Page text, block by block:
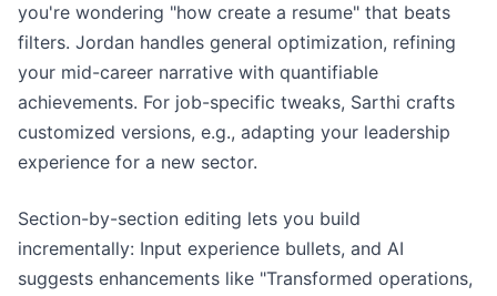
you're wondering "how create a resume" that beats
filters. Jordan handles general optimization, refining
your mid-career narrative with quantifiable
achievements. For job-specific tweaks, Sarthi crafts
customized versions, e.g., adapting your leadership
experience for a new sector.
Section-by-section editing lets you build
incrementally: Input experience bullets, and AI
suggests enhancements like "Transformed operations,